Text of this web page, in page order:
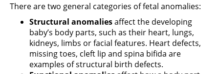
There are two general categories of fetal anomalies:
Structural anomaliesaffect the developing
baby’s body parts, such as their heart, lungs,
kidneys, limbs or facial features. Heart defects,
missing toes, cleft lip and spina bifida are
examples of structural birth defects.